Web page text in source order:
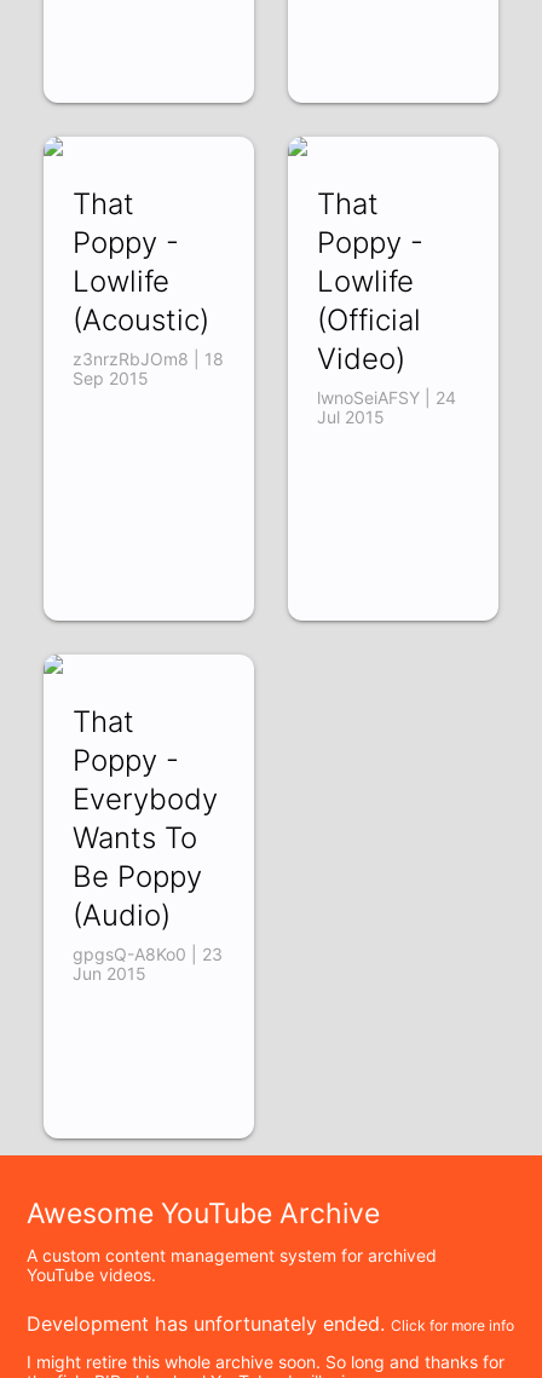
That
Poppy -
Lowlife
(Acoustic)
z3nrzRbJOm8 | 18
Sep 2015
That
Poppy -
Lowlife
(Official
Video)
lwnoSeiAFSY | 24
Jul 2015
That
Poppy -
Everybody
Wants To
Be Poppy
(Audio)
gpgsQ-A8Ko0 | 23
Jun 2015
Awesome YouTube Archive
A custom content management system for archived
YouTube videos.
Development has unfortunately ended.Click for more info
I might retire this whole archive soon. So long and thanks for